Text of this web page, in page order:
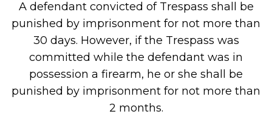
A defendant convicted of Trespass shall be
punished by imprisonment for not more than
30 days. However, if the Trespass was
committed while the defendant was in
possession a firearm, he or she shall be
punished by imprisonment for not more than
2 months.